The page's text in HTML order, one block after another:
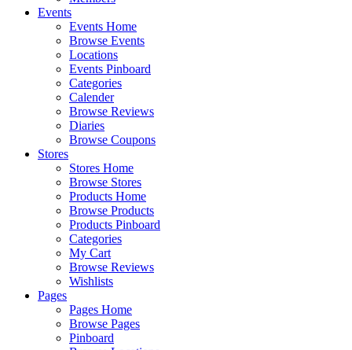
Events
Events Home
Browse Events
Locations
Events Pinboard
Categories
Calender
Browse Reviews
Diaries
Browse Coupons
Stores
Stores Home
Browse Stores
Products Home
Browse Products
Products Pinboard
Categories
My Cart
Browse Reviews
Wishlists
Pages
Pages Home
Browse Pages
Pinboard